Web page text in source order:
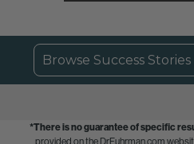
Browse Success
*There is no guarantee of specific
provided on the DrFuhrman.com